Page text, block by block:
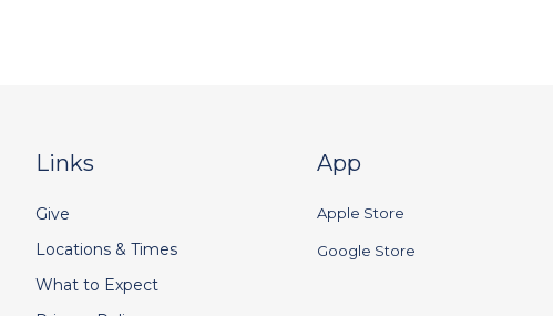
Links
Give
Locations & Times
What to Expect
App
Apple Store
Google Store